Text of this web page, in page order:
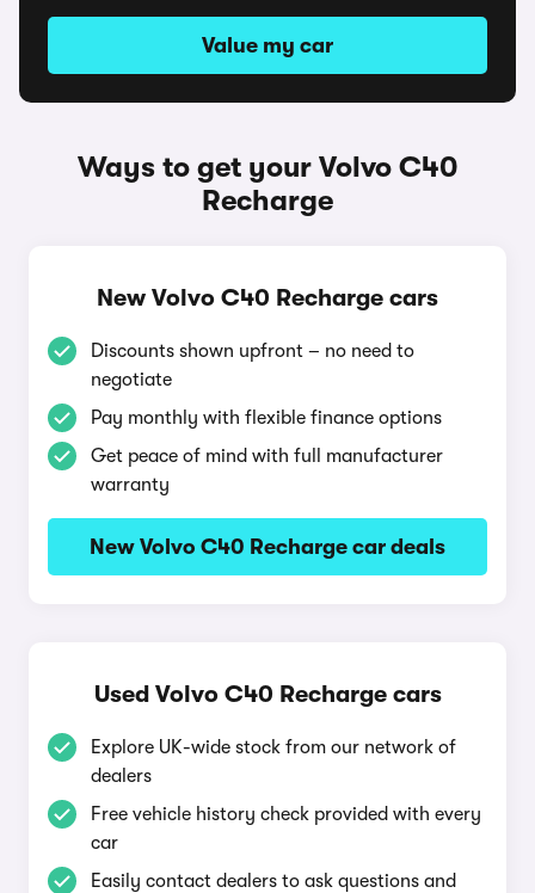
Value my car
Ways to get your Volvo C40
Recharge
New Volvo C40 Recharge cars
Discounts shown upfront – no need to
negotiate
Pay monthly with flexible finance options
Get peace of mind with full manufacturer
warranty
New Volvo C40 Recharge car deals
Used Volvo C40 Recharge cars
Explore UK-wide stock from our network of
dealers
Free vehicle history check provided with every
car
Easily contact dealers to ask questions and